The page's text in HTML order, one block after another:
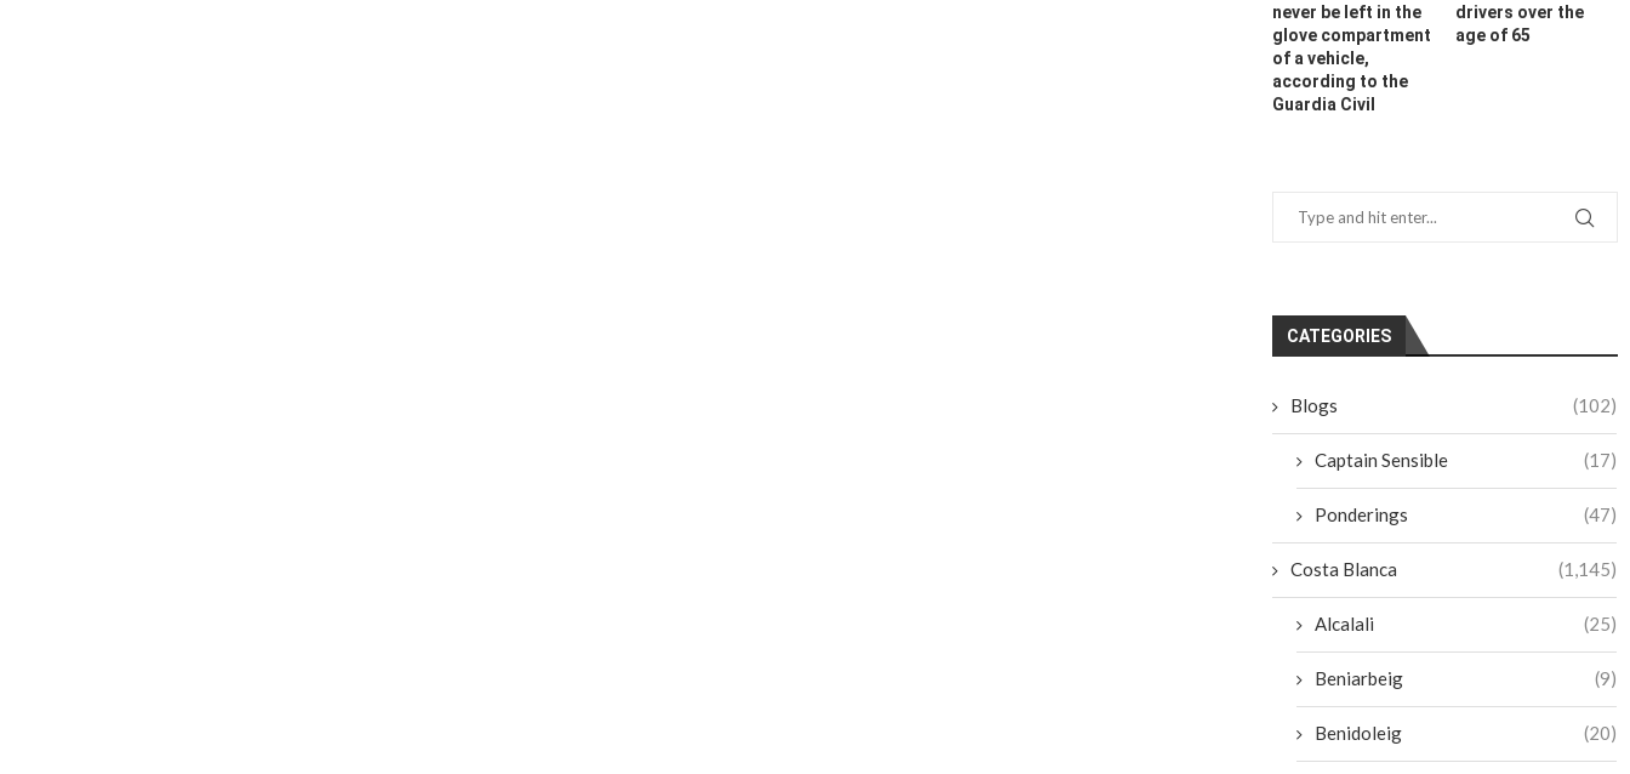
never be left in the
glove compartment
of a vehicle,
according to the
Guardia Civil
drivers over the
age of 65
CATEGORIES
Blogs (102)
Captain Sensible (17)
Ponderings (47)
Costa Blanca (1,145)
Alcalali (25)
Beniarbeig (9)
Benidoleig (20)